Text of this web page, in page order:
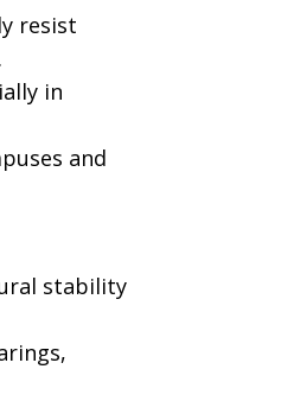
resist
in
and
stability